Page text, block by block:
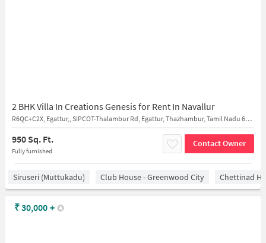
2 BHK Villa In Creations Genesis for Rent In Navallur
R6QC+C2X, Egattur,, SIPCOT-Thalambur Rd, Egattur, Thazhambur, Tamil Nadu 603103
950 Sq. Ft.
Fully furnished
Contact Owner
Siruseri (Muttukadu) Club House - Greenwood City Chettinad
₹30,000 +